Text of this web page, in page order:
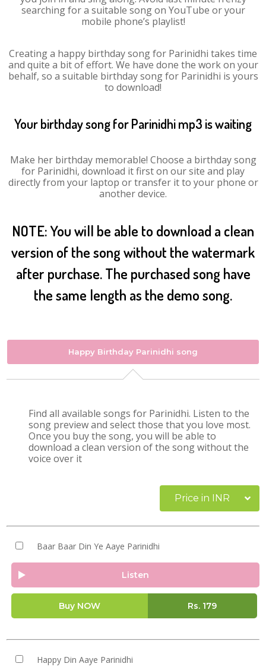
searching for a suitable song on YouTube or your
mobile phone’s playlist!
Creating a happy birthday song for Parinidhi takes time
and quite a bit of effort. We have done the work on your
behalf, so a suitable birthday song for Parinidhi is yours
to download!
Your birthday song for Parinidhi mp3 is waiting
Make her birthday memorable! Choose a birthday song
for Parinidhi, download it first on our site and play
directly from your laptop or transfer it to your phone or
another device.
NOTE: You will be able to download a clean
version of the song without the watermark
after purchase. The purchased song have
the same length as the demo song.
Happy Birthday Parinidhi song
Find all available songs for Parinidhi. Listen to the
song preview and select those that you love most.
Once you buy the song, you will be able to
download a clean version of the song without the
voice over it
Price in INR
Baar Baar Din Ye Aaye Parinidhi
Listen
Buy NOW Rs. 179
Happy Din Aaye Parinidhi